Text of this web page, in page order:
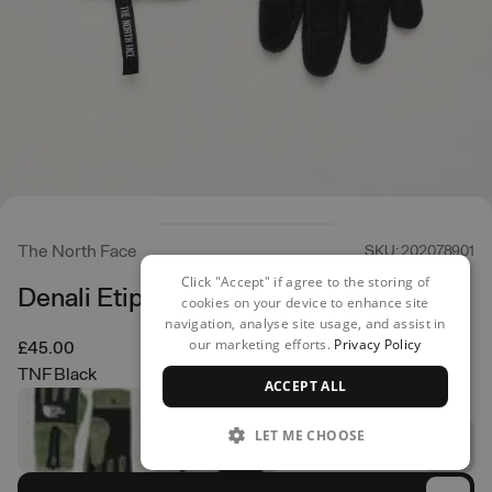
The North Face SKU: 202078901
Denali Etip Glove
£45.00
TNF Black
Click "Accept" if agree to the storing of
cookies on your device to enhance site
navigation, analyse site usage, and assist in
our marketing efforts. Privacy Policy
ACCEPT ALL
LET ME CHOOSE